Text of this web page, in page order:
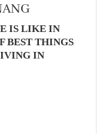
IS LIKE IN
BEST THINGS
IN